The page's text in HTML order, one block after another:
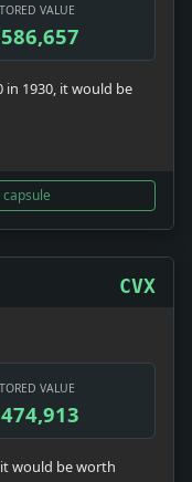
VALUE
in 1930, it would be
CVX
VALUE
would be worth